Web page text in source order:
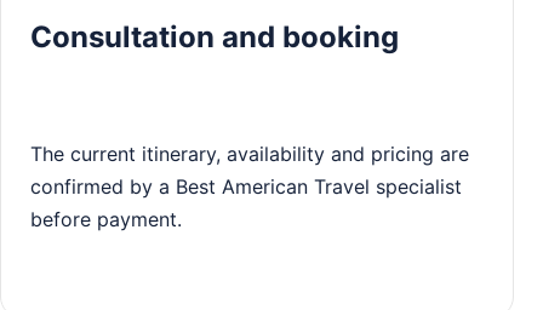
Consultation and booking
The current itinerary, availability and pricing are
confirmed by a Best American Travel specialist
before payment.